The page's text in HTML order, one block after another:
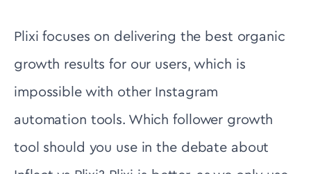
Plixi focuses on delivering the best organic
growth results for our users, which is
impossible with other Instagram
automation tools. Which follower growth
tool should you use in the debate about